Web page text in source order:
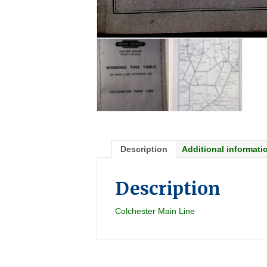
Description Additional
Description
Colchester Main Line